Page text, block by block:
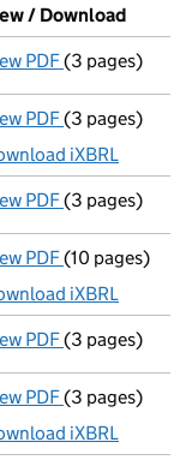
/ Download
PDF(3 pages)
PDF Micro
(3 pages)
iXBRL
PDF(3 pages)
PDF Micro
(10 pages)
iXBRL
PDF(3 pages)
PDF Micro
(3 pages)
iXBRL